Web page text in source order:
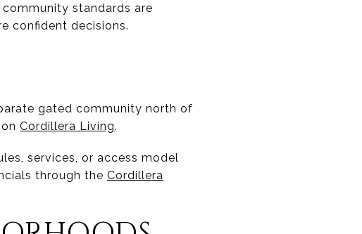
standards are
confident decisions.
gated community north of
Cordillera Living.
services, or access model
through the Cordillera